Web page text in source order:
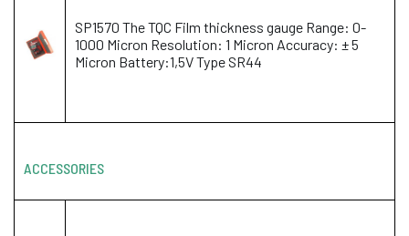
SP1570 The TQC Film thickness gauge Range: 0-
1000 Micron Resolution: 1 Micron Accuracy: ± 5
Micron Battery:1,5V Type SR44
ACCESSORIES